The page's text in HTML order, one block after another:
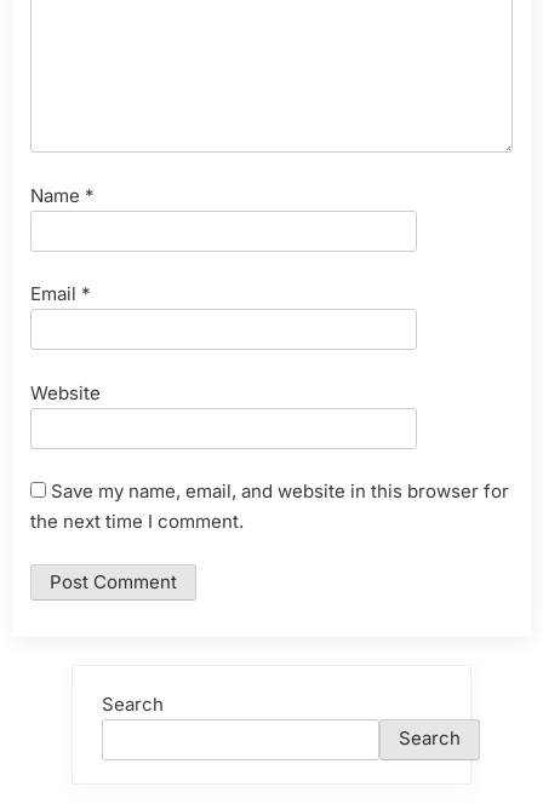
Name *
Email *
Website
Save my name, email, and website in this browser for
the next time I comment.
Search
Search